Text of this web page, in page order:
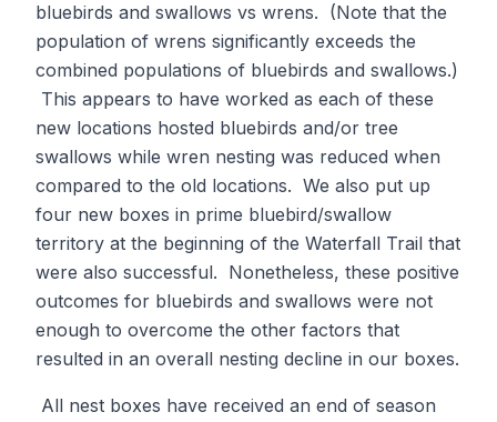
bluebirds and swallows vs wrens. (Note that the
population of wrens significantly exceeds the
combined populations of bluebirds and swallows.)
This appears to have worked as each of these
new locations hosted bluebirds and/or tree
swallows while wren nesting was reduced when
compared to the old locations. We also put up
four new boxes in prime bluebird/swallow
territory at the beginning of the Waterfall Trail that
were also successful. Nonetheless, these positive
outcomes for bluebirds and swallows were not
enough to overcome the other factors that
resulted in an overall nesting decline in our boxes.
All nest boxes have received an end of season